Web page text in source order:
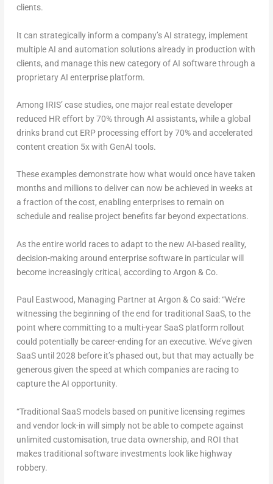
clients.
It can strategically inform a company’s AI strategy, implement
multiple AI and automation solutions already in production with
clients, and manage this new category of AI software through a
proprietary AI enterprise platform.
Among IRIS’ case studies, one major real estate developer
reduced HR effort by 70% through AI assistants, while a global
drinks brand cut ERP processing effort by 70% and accelerated
content creation 5x with GenAI tools.
These examples demonstrate how what would once have taken
months and millions to deliver can now be achieved in weeks at
a fraction of the cost, enabling enterprises to remain on
schedule and realise project benefits far beyond expectations.
As the entire world races to adapt to the new AI-based reality,
decision-making around enterprise software in particular will
become increasingly critical, according to Argon & Co.
Paul Eastwood, Managing Partner at Argon & Co said:“We’re
witnessing the beginning of the end for traditional SaaS, to the
point where committing to a multi-year SaaS platform rollout
could potentially be career-ending for an executive. We’ve given
SaaS until 2028 before it’s phased out, but that may actually be
generous given the speed at which companies are racing to
capture the AI opportunity.
“Traditional SaaS models based on punitive licensing regimes
and vendor lock-in will simply not be able to compete against
unlimited customisation, true data ownership, and ROI that
makes traditional software investments look like highway
robbery.